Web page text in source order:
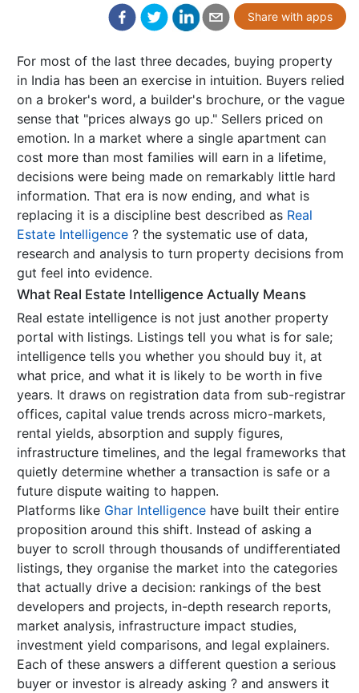
Share with apps
For most of the last three decades, buying property
in India has been an exercise in intuition. Buyers relied
on a broker's word, a builder's brochure, or the vague
sense that "prices always go up." Sellers priced on
emotion. In a market where a single apartment can
cost more than most families will earn in a lifetime,
decisions were being made on remarkably little hard
information. That era is now ending, and what is
replacing it is a discipline best described as Real
Estate Intelligence ? the systematic use of data,
research and analysis to turn property decisions from
gut feel into evidence.
What Real Estate Intelligence Actually Means
Real estate intelligence is not just another property
portal with listings. Listings tell you what is for sale;
intelligence tells you whether you should buy it, at
what price, and what it is likely to be worth in five
years. It draws on registration data from sub-registrar
offices, capital value trends across micro-markets,
rental yields, absorption and supply figures,
infrastructure timelines, and the legal frameworks that
quietly determine whether a transaction is safe or a
future dispute waiting to happen.
Platforms like Ghar Intelligence have built their entire
proposition around this shift. Instead of asking a
buyer to scroll through thousands of undifferentiated
listings, they organise the market into the categories
that actually drive a decision: rankings of the best
developers and projects, in-depth research reports,
market analysis, infrastructure impact studies,
investment yield comparisons, and legal explainers.
Each of these answers a different question a serious
buyer or investor is already asking ? and answers it